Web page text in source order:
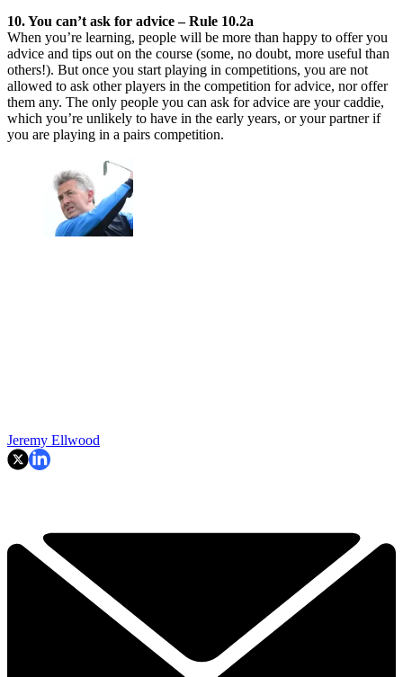
10. You can’t ask for advice – Rule 10.2a
When you’re learning, people will be more than happy to offer you
advice and tips out on the course (some, no doubt, more useful than
others!). But once you start playing in competitions, you are not
allowed to ask other players in the competition for advice, nor offer
them any. The only people you can ask for advice are your caddie,
which you’re unlikely to have in the early years, or your partner if
you are playing in a pairs competition.
Jeremy Ellwood